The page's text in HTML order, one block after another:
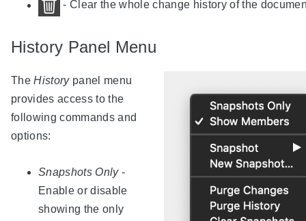
- Clear the whole change history of the
History Panel Menu
TheHistorypanel menu
provides access to the
following commands and
options:
Snapshots Only-
Enable or disable
showing the only